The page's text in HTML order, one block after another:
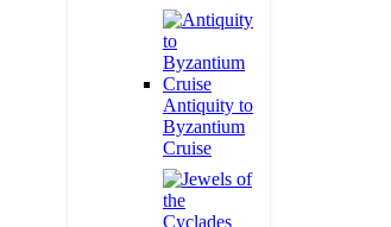
Antiquity to
Byzantium
Cruise